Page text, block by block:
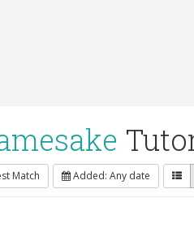
Match Added: Any date